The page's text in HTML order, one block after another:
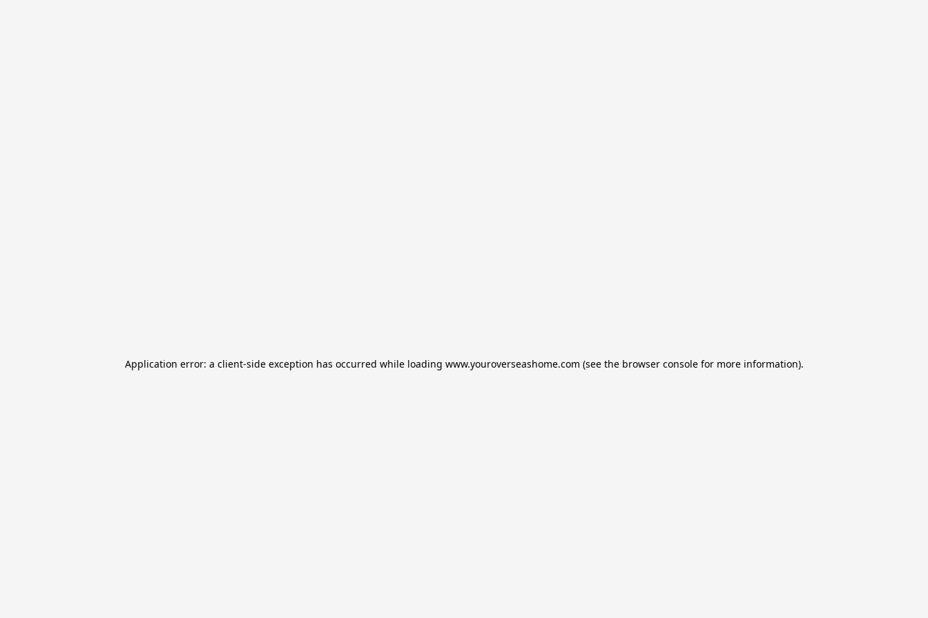
Application error: a client-side exception has occurred while loading www.youroverseashome.com (see the browser consolefor more information).